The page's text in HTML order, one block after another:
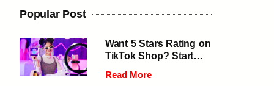
Popular Post
Want 5 Stars Rating on
TikTok Shop? Start
Deliveries
Read More